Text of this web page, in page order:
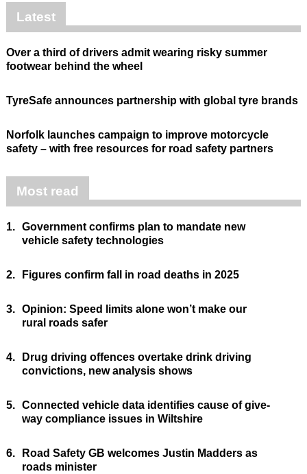
Latest
Over a third of drivers admit wearing risky summer
footwear behind the wheel
TyreSafe announces partnership with global tyre brands
Norfolk launches campaign to improve motorcycle
safety – with free resources for road safety partners
Most read
1. Government confirms plan to mandate new
vehicle safety technologies
2. Figures confirm fall in road deaths in 2025
3. Opinion: Speed limits alone won’t make our
rural roads safer
4.
Drug driving offences overtake drink driving
convictions, new analysis shows
5. Connected vehicle data identifies cause of give-
way compliance issues in Wiltshire
6.
Road Safety GB welcomes Justin Madders as
roads minister